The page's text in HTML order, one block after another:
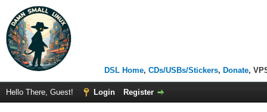
DSL Home, CDs/USBs/Stickers, Donate,
Hello There, Guest! Login Register